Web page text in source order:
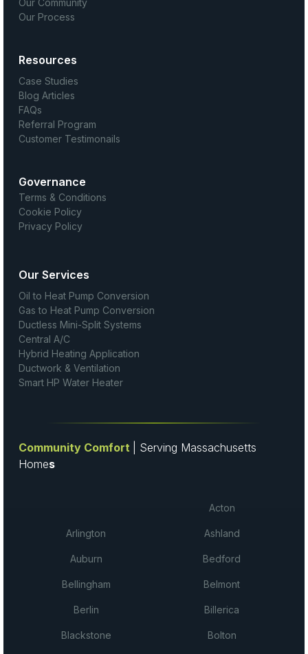
Our Process
Resources
Case Studies
Blog Articles
FAQs
Referral Program
Customer Testimonails
Governance
Terms & Conditions
Cookie Policy
Privacy Policy
Our Services
Oil to Heat Pump Conversion
Gas to Heat Pump Conversion
Ductless Mini-Split Systems
Central A/C
Hybrid Heating Application
Ductwork & Ventilation
Smart HP Water Heater
Community Comfort
| Serving Massachusetts
Homes
Acton
Arlington Ashland
Auburn Bedford
Bellingham Belmont
Berlin Billerica
Blackstone Bolton